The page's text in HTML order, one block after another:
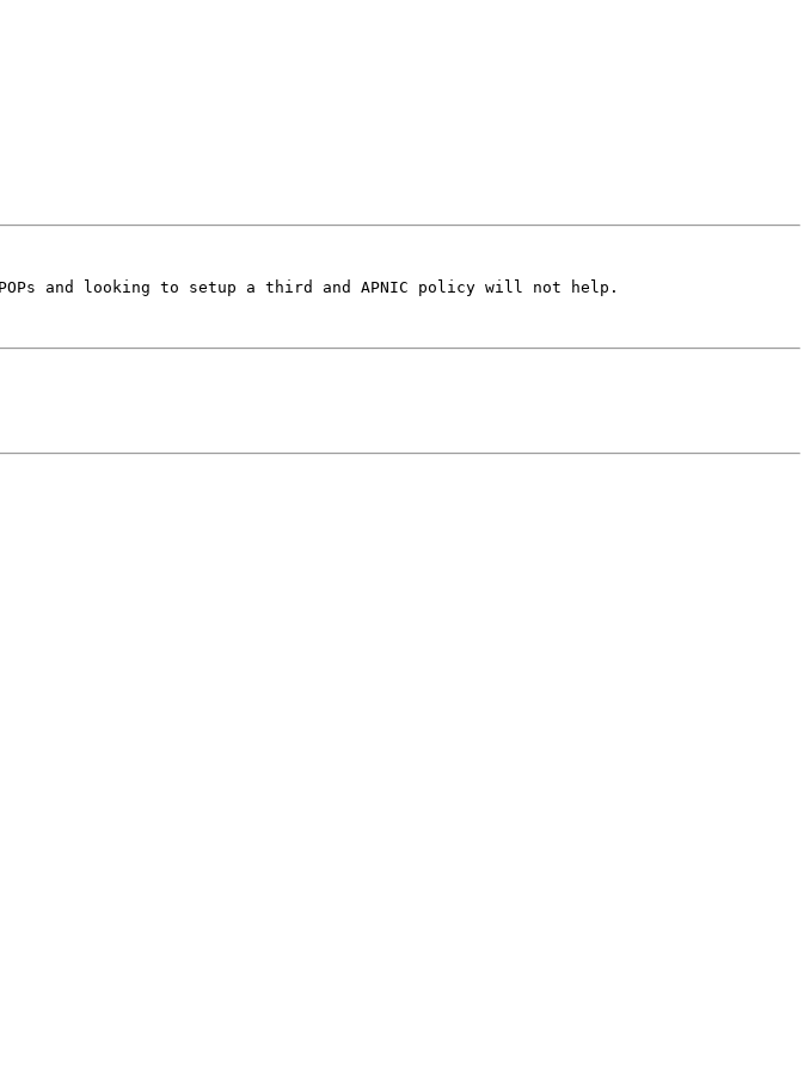
and looking to setup a third and APNIC policy will not help.